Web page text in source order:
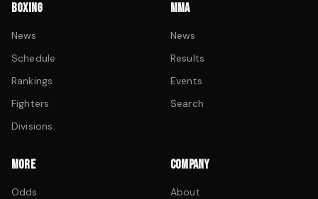
BOXING
News
Schedule
Rankings
Fighters
Divisions
MMA
News
Results
Events
Search
MORE
Odds
COMPANY
About